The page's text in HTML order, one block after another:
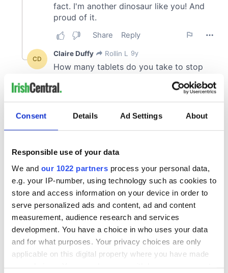
Consent Details Ad Settings About
Responsible use of your data
We and our 1022 partners process your personal data,
e.g. your IP-number, using technology such as cookies to
store and access information on your device in order to
serve personalized ads and content, ad and content
measurement, audience research and services
development. You have a choice in who uses your data
and for what purposes. Your privacy choices are only
applicable on this digital property where you have made